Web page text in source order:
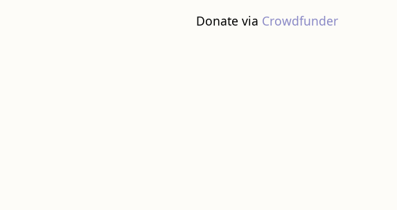
Donate via Crowdfunder